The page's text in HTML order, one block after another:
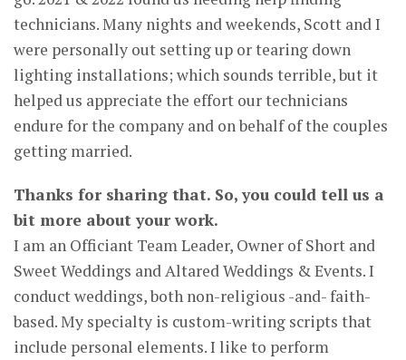
technicians. Many nights and weekends, Scott and I
were personally out setting up or tearing down
lighting installations; which sounds terrible, but it
helped us appreciate the effort our technicians
endure for the company and on behalf of the couples
getting married.
Thanks for sharing that. So, you could tell us a
bit more about your work.
I am an Officiant Team Leader, Owner of Short and
Sweet Weddings and Altared Weddings & Events. I
conduct weddings, both non-religious -and- faith-
based. My specialty is custom-writing scripts that
include personal elements. I like to perform